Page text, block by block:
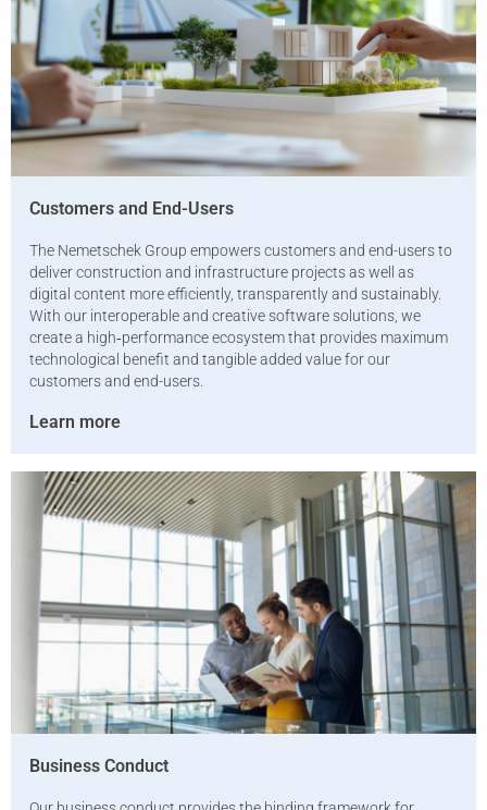
Customers and End-Users
The Nemetschek Group empowers customers and end-users to
deliver construction and infrastructure projects as well as
digital content more efficiently, transparently and sustainably.
With our interoperable and creative software solutions, we
create a high‑performance ecosystem that provides maximum
technological benefit and tangible added value for our
customers and end-users.
Learn more
Business Conduct